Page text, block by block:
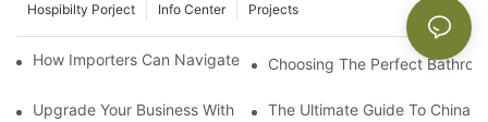
Projects
Info Center
Hospibilty Porject
How Importers Can Navigate the 50% Tariff on RTA Cabinets
Choosing The Perfect
Upgrade Your Business With Stylish Commercial Bathroom
The Ultimate Guide To China